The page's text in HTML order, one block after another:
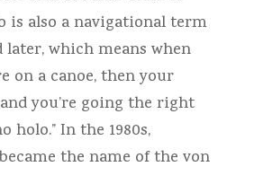
is also a navigational term
later, which means when
on a canoe, then your
you’re going the right
holo.” In the 1980s,
the name of the von